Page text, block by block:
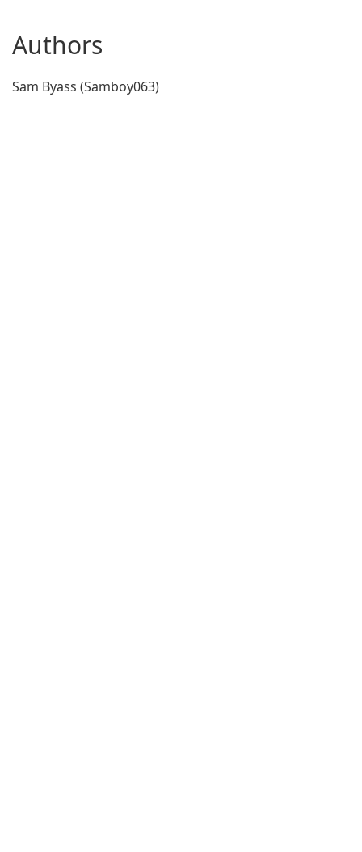
Authors
Sam Byass (Samboy063)